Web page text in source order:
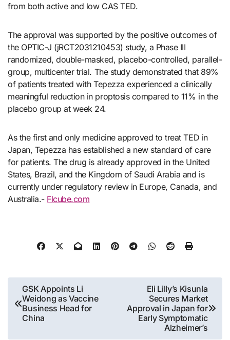
from both active and low CAS TED.
The approval was supported by the positive outcomes of
the OPTIC-J (jRCT2031210453) study, a Phase III
randomized, double-masked, placebo-controlled, parallel-
group, multicenter trial. The study demonstrated that 89%
of patients treated with Tepezza experienced a clinically
meaningful reduction in proptosis compared to 11% in the
placebo group at week 24.
As the first and only medicine approved to treat TED in
Japan, Tepezza has established a new standard of care
for patients. The drug is already approved in the United
States, Brazil, and the Kingdom of Saudi Arabia and is
currently under regulatory review in Europe, Canada, and
Australia.- Flcube.com
Post
navigation
GSK Appoints Li
Weidong as Vaccine
Business Head for
China
Eli Lilly’s Kisunla
Secures Market
Approval in Japan for
Early Symptomatic
Alzheimer’s